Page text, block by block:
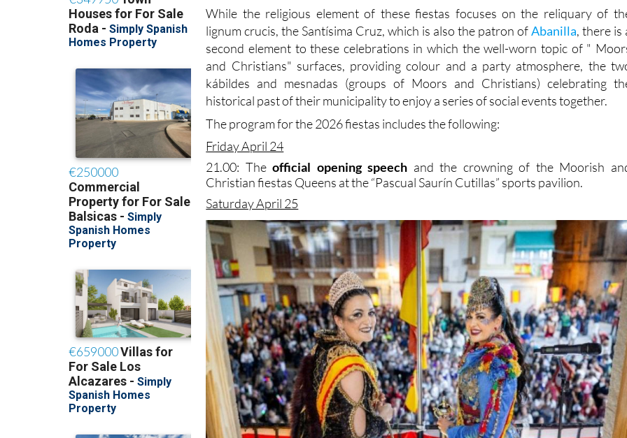
While the religious element of these fiestas focuses on the reliquary of
lignum crucis, the Santísima Cruz, which is also the patron ofAbanilla, there is
second element to these celebrations in which the well-worn topic of "
and Christians" surfaces, providing colour and a party atmosphere, the
kábildes and mesnadas (groups of Moors and Christians) celebrating
historical past of their municipality to enjoy a series of social events together.
The program for the 2026 fiestas includes the following:
Friday April 24
21.00: Theofficial opening speech and the crowning of the Moorish
Christian fiestas Queens at the “Pascual Saurín Cutillas” sports pavilion.
Saturday April 25